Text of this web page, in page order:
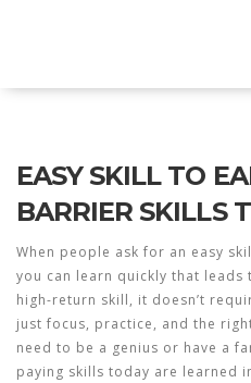
EASY SKILL TO
BARRIER SKILLS
When people ask for an easy
you can learn quickly that leads
high-return skill, it doesn’t
just focus, practice, and the
need to be a genius or have a
paying skills today are learned